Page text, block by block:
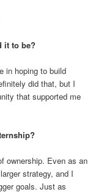
it to be?
in hoping to build
did that, but I
that supported me
ownership. Even as an
strategy, and I
goals. Just as